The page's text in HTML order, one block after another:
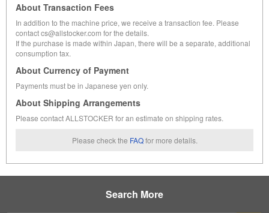
About Transaction Fees
In addition to the machine price, we receive a transaction fee. Please
contact cs@allstocker.com for the details.
If the purchase is made within Japan, there will be a separate, additional
consumption tax.
About Currency of Payment
Payments must be in Japanese yen only.
About Shipping Arrangements
Please contact ALLSTOCKER for an estimate on shipping rates.
Please check the FAQ for more details.
Search More